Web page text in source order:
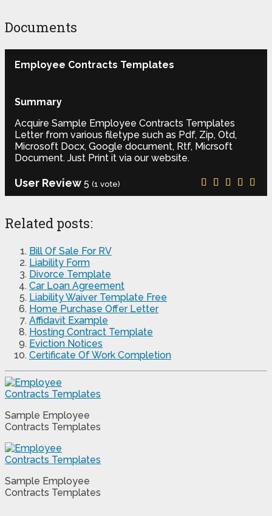
Documents
Employee Contracts Templates
Summary
Acquire Sample Employee Contracts Templates
Letter from various filetype such as Pdf, Zip, Otd,
Microsoft Docx, Google document, Rtf, Micrsoft
Document. Just Print it via our website.
User Review 5 (1 vote)
Related posts:
Bill Of Sale For RV
Liability Form
Divorce Template
Car Loan Agreement
Liability Waiver Template Free
Home Purchase Offer Letter
Affidavit Example
Hosting Contract Template
Eviction Notices
Certificate Of Work Completion
Sample Employee
Contracts Templates
Sample Employee
Contracts Templates